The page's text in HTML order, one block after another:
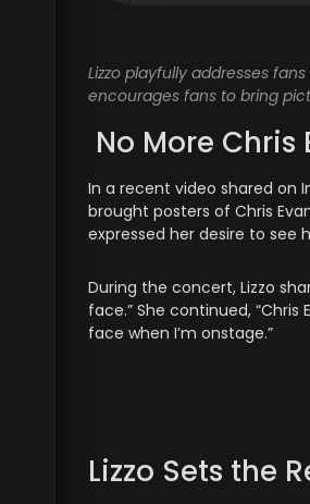
Lizzo playfully addresses
encourages fans to bring
No More Chris
In a recent video shared on
brought posters of Chris
expressed her desire to see
During the concert, Lizzo
face.” She continued,
face when I’m onstage.”
Lizzo Sets the